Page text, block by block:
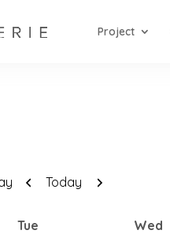
Project
Previous
Today Next
Tue Wed